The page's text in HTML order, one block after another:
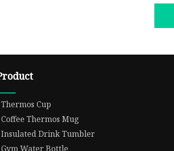
Thermos Cup
Coffee Thermos Mug
Insulated Drink Tumbler
Gym Water Bottle